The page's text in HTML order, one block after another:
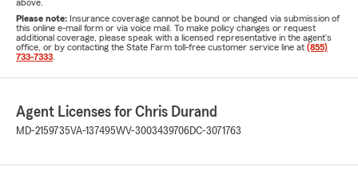
above.
Please note: Insurance coverage cannot be bound or changed via submission of
this online e-mail form or via voice mail. To make policy changes or request
additional coverage, please speak with a licensed representative in the agent's
office, or by contacting the State Farm toll-free customer service line at (855)
733-7333
Agent Licenses for Chris Durand
MD-2159735VA-137495WV-3003439706DC-3071763